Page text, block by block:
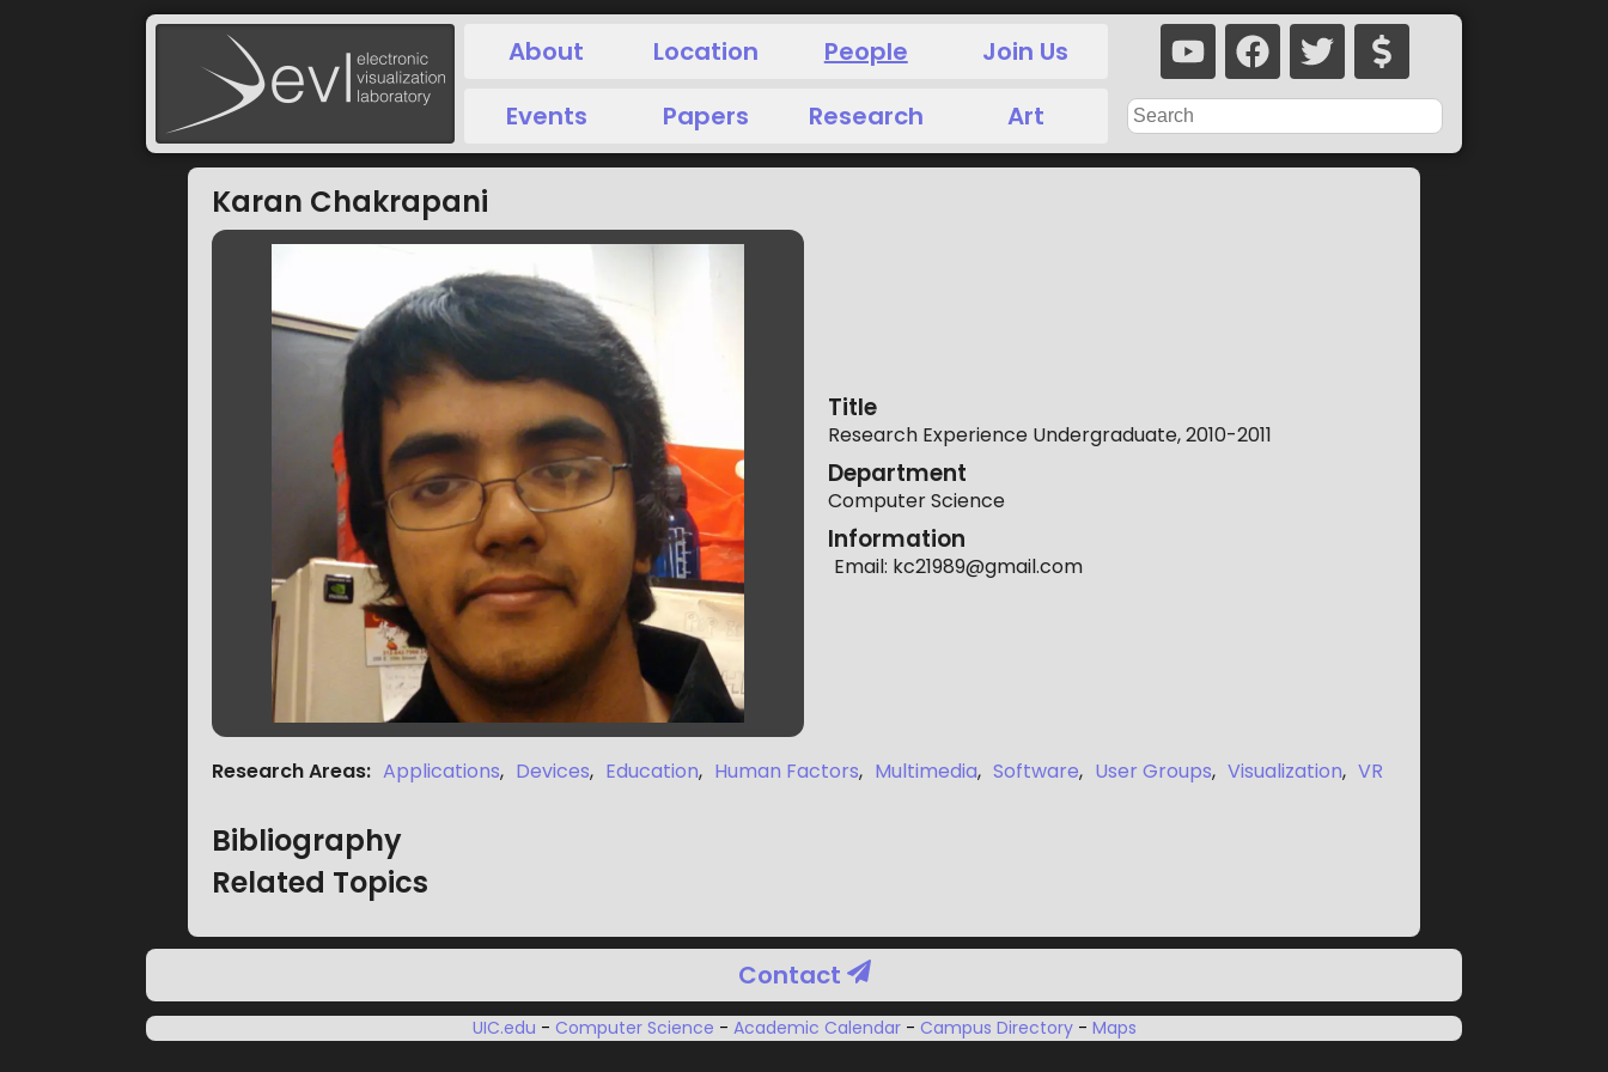
About Location People
Join Us
Events
Papers Research Art
Karan Chakrapani
Title
Research Experience Undergraduate, 2010-2011
Department
Computer Science
Information
Email: kc21989@gmail.com
Research Areas: Applications, Devices, Education, Human Factors, Multimedia, Software, User Groups, Visualization, VR
Bibliography
Related Topics
Contact
UIC.edu - Computer Science - Academic Calendar - Campus Directory - Maps